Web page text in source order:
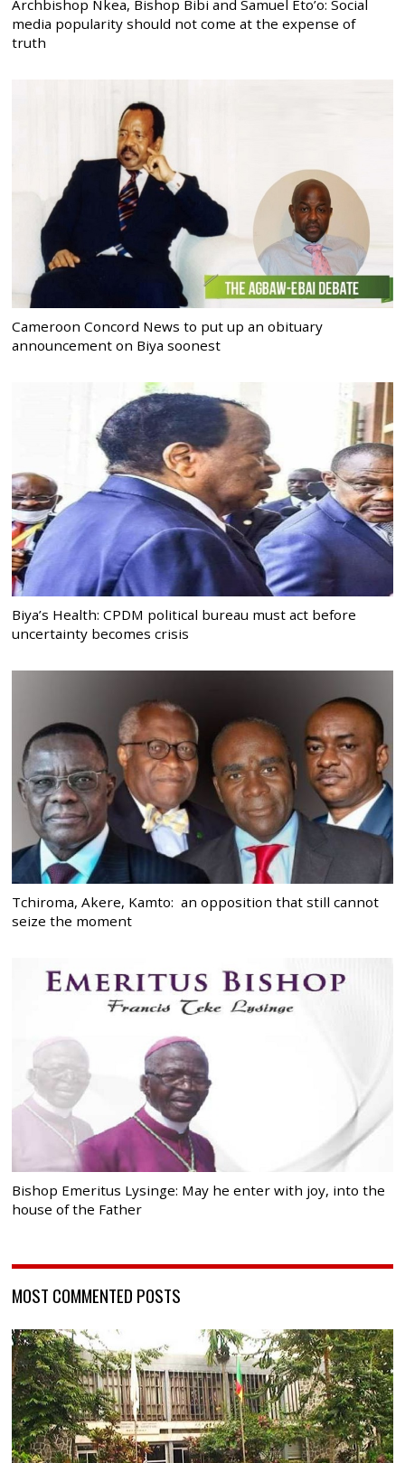
Archbishop Nkea, Bishop Bibi and Samuel Eto’o: Social
media popularity should not come at the expense of
truth
Cameroon Concord News to put up an obituary
announcement on Biya soonest
Biya’s Health: CPDM political bureau must act before
uncertainty becomes crisis
Tchiroma, Akere, Kamto: an opposition that still cannot
seize the moment
Bishop Emeritus Lysinge: May he enter with joy, into the
house of the Father
MOST COMMENTED POSTS